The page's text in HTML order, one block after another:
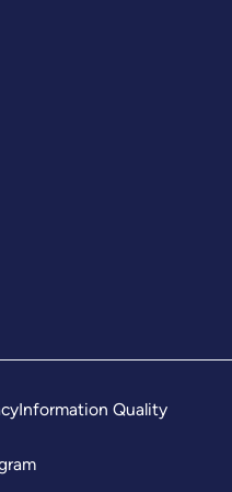
Information Quality